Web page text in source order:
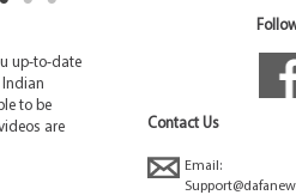
up-to-date
Indian
to be
are
Contact Us
Email: